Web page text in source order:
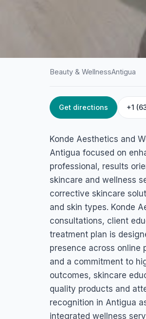
ANTIGUA / BEAUTY &
Konde
Wellness
3 Pond Road, All Saints, Antigua &
Beauty & WellnessAntigua
Get directions +1
Konde Aesthetics and
Antigua focused on
professional, results
skincare and wellness
corrective skincare
and skin types. Konde
consultations, client
treatment plan is
presence across online
and a commitment to
outcomes, skincare
quality products and
recognition in Antigua
integrated wellness